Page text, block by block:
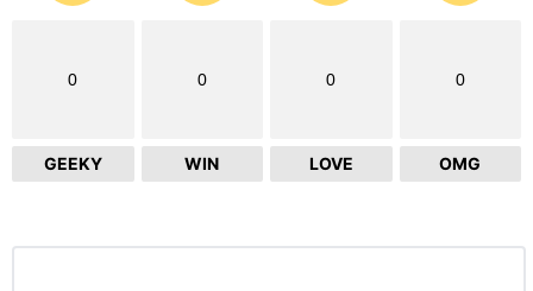
0
GEEKY
0
WIN
0
LOVE
0
OMG